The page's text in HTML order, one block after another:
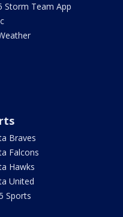
Storm Team App
Braves
Falcons
Hawks
United
Sports